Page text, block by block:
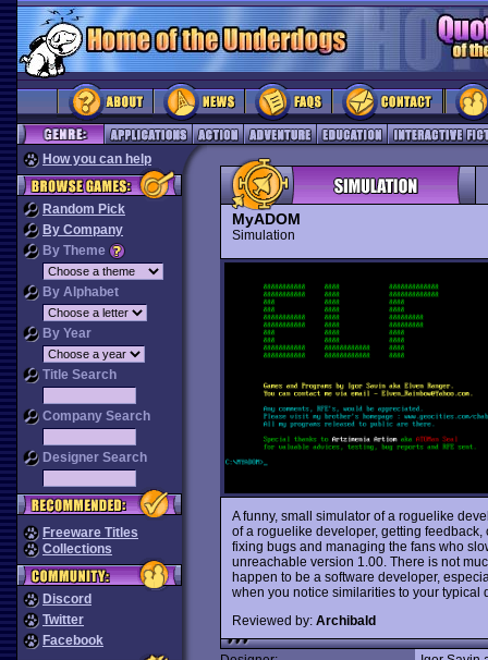
How you can help
Random Pick
By Company
By Theme
By Alphabet
By Year
Title Search
Company Search
Designer Search
Freeware Titles
Collections
Discord
Twitter
Facebook
MyADOM
Simulation
A funny, small simulator of a roguelike
of a roguelike developer, getting
fixing bugs and managing the fans who
unreachable version 1.00. There is not
happen to be a software developer,
when you notice similarities to your typical
Reviewed by: Archibald